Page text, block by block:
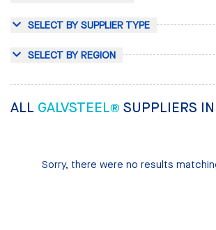
SELECT BY SUPPLIER TYPE
SELECT BY REGION
ALL GALVSTEEL® SUPPLIERS IN
Sorry, there were no results